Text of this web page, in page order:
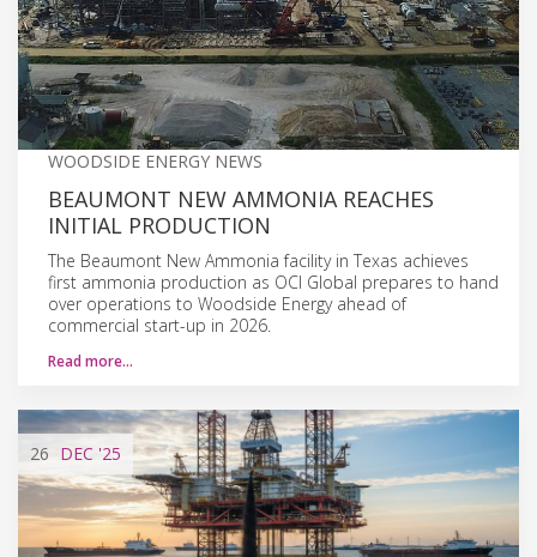
WOODSIDE ENERGY NEWS
BEAUMONT NEW AMMONIA REACHES
INITIAL PRODUCTION
The Beaumont New Ammonia facility in Texas achieves
first ammonia production as OCI Global prepares to hand
over operations to Woodside Energy ahead of
commercial start-up in 2026.
Read more…
26 DEC '25